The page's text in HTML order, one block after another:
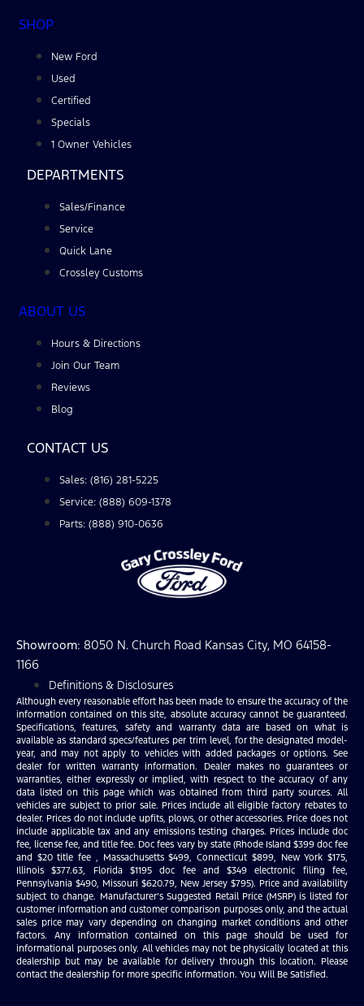
SHOP
New Ford
Used
Certified
Specials
1 Owner Vehicles
DEPARTMENTS
Sales/Finance
Service
Quick Lane
Crossley Customs
ABOUT US
Hours & Directions
Join Our Team
Reviews
Blog
CONTACT US
Sales: (816) 281-5225
Service: (888) 609-1378
Parts: (888) 910-0636
Showroom: 8050 N. Church Road Kansas City, MO 64158-
1166
Definitions & Disclosures
Although every reasonable effort has been made to ensure the accuracy of the
information contained on this site, absolute accuracy cannot be guaranteed.
Specifications, features, safety and warranty data are based on what is
available as standard specs/features per trim level, for the designated model-
year, and may not apply to vehicles with added packages or options. See
dealer for written warranty information. Dealer makes no guarantees or
warranties, either expressly or implied, with respect to the accuracy of any
data listed on this page which was obtained from third party sources. All
vehicles are subject to prior sale. Prices include all eligible factory rebates to
dealer. Prices do not include upfits, plows, or other accessories. Price does not
include applicable tax and any emissions testing charges. Prices include doc
fee, license fee, and title fee. Doc fees vary by state (Rhode Island $399 doc fee
and $20 title fee , Massachusetts $499, Connecticut $899, New York $175,
Illinois $377.63, Florida $1195 doc fee and $349 electronic filing fee,
Pennsylvania $490, Missouri $620.79, New Jersey $795). Price and availability
subject to change. Manufacturer’s Suggested Retail Price (MSRP) is listed for
customer information and customer comparison purposes only, and the actual
sales price may vary depending on changing market conditions and other
factors. Any information contained on this page should be used for
informational purposes only. All vehicles may not be physically located at this
dealership but may be available for delivery through this location. Please
contact the dealership for more specific information. You Will Be Satisfied.